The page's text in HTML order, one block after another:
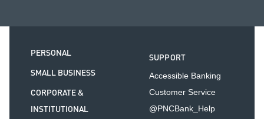
PERSONAL
SMALL BUSINESS
CORPORATE &
INSTITUTIONAL
SUPPORT
Accessible Banking
Customer Service
@PNCBank_Help